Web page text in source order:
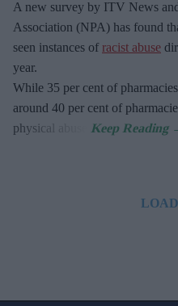
A new survey by ITV News
Association (NPA) has found
seen instances of racist abuse
year.
While 35 per cent of
around 40 per cent of
physical abuse.